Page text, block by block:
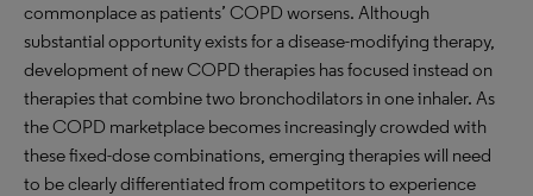
commonplace as patients’ COPD worsens. Although
substantial opportunity exists for a disease-modifying therapy,
development of new COPD therapies has focused instead on
therapies that combine two bronchodilators in one inhaler. As
the COPD marketplace becomes increasingly crowded with
these fixed-dose combinations, emerging therapies will need
to be clearly differentiated from competitors to experience